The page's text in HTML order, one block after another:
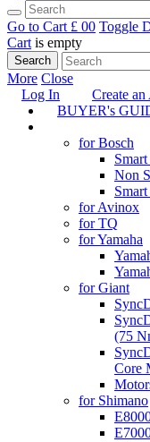
Go to Cart £ 00 Toggle
Cart is empty
Search
More Close
Log In
Create
BUYER's
for Bosch
Non
for Avinox
for TQ
for Yamaha
for Giant
(75
Core
for Shimano